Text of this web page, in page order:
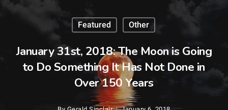
Featured Other
January 31st, 2018: The Moon is Going
to Do Something It Has Not Done in
Over 150 Years